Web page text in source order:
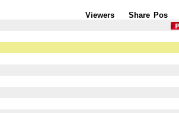
Viewers Share Pos